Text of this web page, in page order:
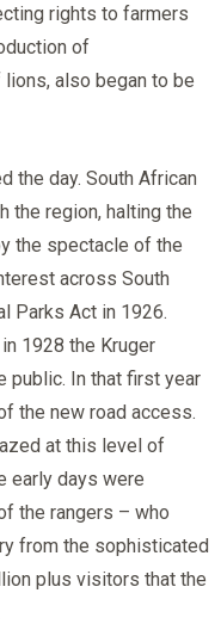
rights to farmers
of
also began to be
the day. South African
the region, halting the
the spectacle of the
across South
Parks Act in 1926.
1928 the Kruger
public. In that first year
the new road access.
at this level of
early days were
the rangers – who
from the sophisticated
plus visitors that the